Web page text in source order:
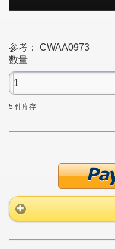
参考： CWAA0973
数量
5 件库存